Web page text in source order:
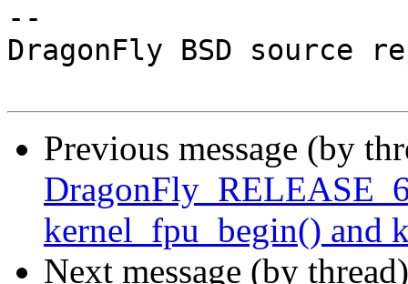
--
DragonFly BSD source
Previous message (by
kernel_fpu_begin() and
Next message (by